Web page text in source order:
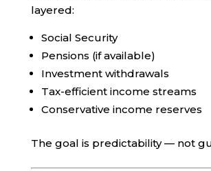
layered:
Social Security
Pensions (if available)
Investment withdrawals
Tax-efficient income streams
Conservative income reserves
The goal is predictability — not